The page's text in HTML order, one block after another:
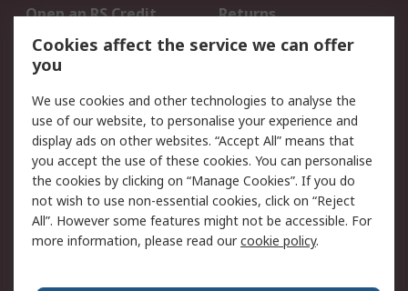
Open an RS Credit
Account
Returns
Scheduled Orders
Legal
Cookie Policy
Email Security
Privacy Policy -
Updated
Website Terms
Terms and Conditions
of Sale
Cookies affect the service we can offer
you
We use cookies and other technologies to analyse the
use of our website, to personalise your experience and
display ads on other websites. “Accept All” means that
you accept the use of these cookies. You can personalise
the cookies by clicking on “Manage Cookies”. If you do
not wish to use non-essential cookies, click on “Reject
All”. However some features might not be accessible. For
more information, please read ourcookie policy.